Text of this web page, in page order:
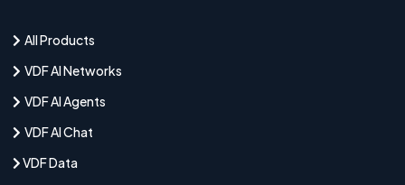
All Products
VDF AI Networks
VDF AI Agents
VDF AI Chat
VDF Data